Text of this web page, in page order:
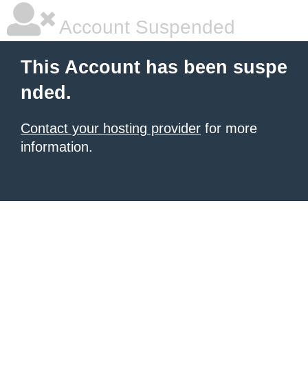
Account Suspended
This Account has been suspe
nded.
Contact your hosting provider for more
information.